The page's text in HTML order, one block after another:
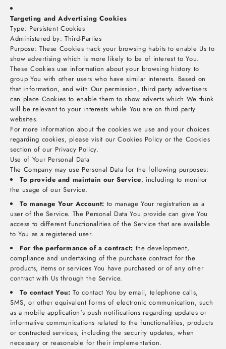
Targeting and Advertising Cookies
Type: Persistent Cookies
Administered by: Third-Parties
Purpose: These Cookies track your browsing habits to enable Us to
show advertising which is more likely to be of interest to You.
These Cookies use information about your browsing history to
group You with other users who have similar interests. Based on
that information, and with Our permission, third party advertisers
can place Cookies to enable them to show adverts which We think
will be relevant to your interests while You are on third party
websites.
For more information about the cookies we use and your choices
regarding cookies, please visit our Cookies Policy or the Cookies
section of our Privacy Policy.
Use of Your Personal Data
The Company may use Personal Data for the following purposes:
To provide and maintain our Service, including to monitor
the usage of our Service.
To manage Your Account: to manage Your registration as a
user of the Service. The Personal Data You provide can give You
access to different functionalities of the Service that are available
to You as a registered user.
For the performance of a contract: the development,
compliance and undertaking of the purchase contract for the
products, items or services You have purchased or of any other
contract with Us through the Service.
To contact You: To contact You by email, telephone calls,
SMS, or other equivalent forms of electronic communication, such
as a mobile application's push notifications regarding updates or
informative communications related to the functionalities, products
or contracted services, including the security updates, when
necessary or reasonable for their implementation.